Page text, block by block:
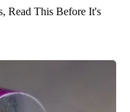
Read This Before It's